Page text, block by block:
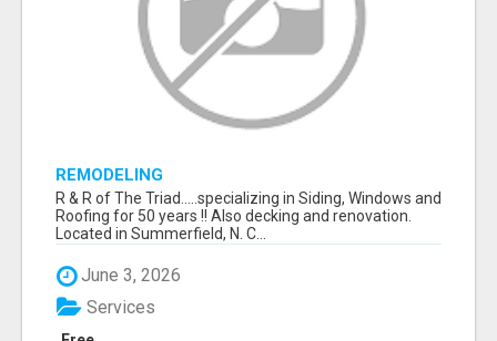
REMODELING
R & R of The Triad.....specializing in Siding, Windows and
Roofing for 50 years !! Also decking and renovation.
Located in Summerfield, N. C...
June 3, 2026
Services